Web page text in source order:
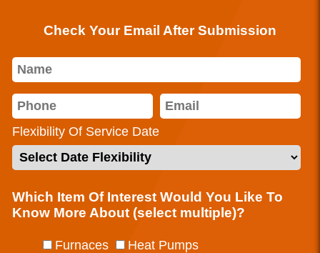
Check Your Email After Submission
Flexibility Of Service Date
Which Item Of Interest Would You Like To
Know More About (select multiple)?
Furnaces
Heat Pumps